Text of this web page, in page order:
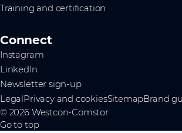
Training and certification
Connect
Instagram
LinkedIn
Newsletter sign-up
LegalPrivacy and cookiesSitemapBrand
© 2026 Westcon-Comstor
Go to top